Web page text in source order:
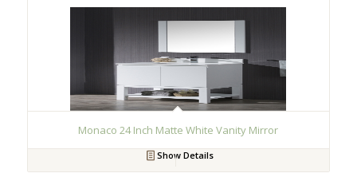
Monaco 24 Inch Matte White Vanity Mirror
Show Details